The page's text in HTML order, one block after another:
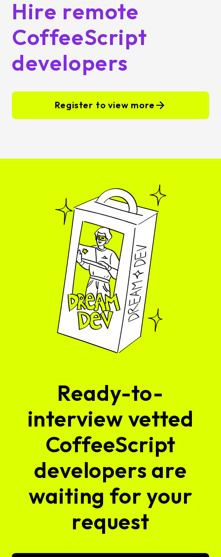
Hire remote
CoffeeScript
developers
Register to view more
Ready-to-
interview vetted
CoffeeScript
developers are
waiting for your
request